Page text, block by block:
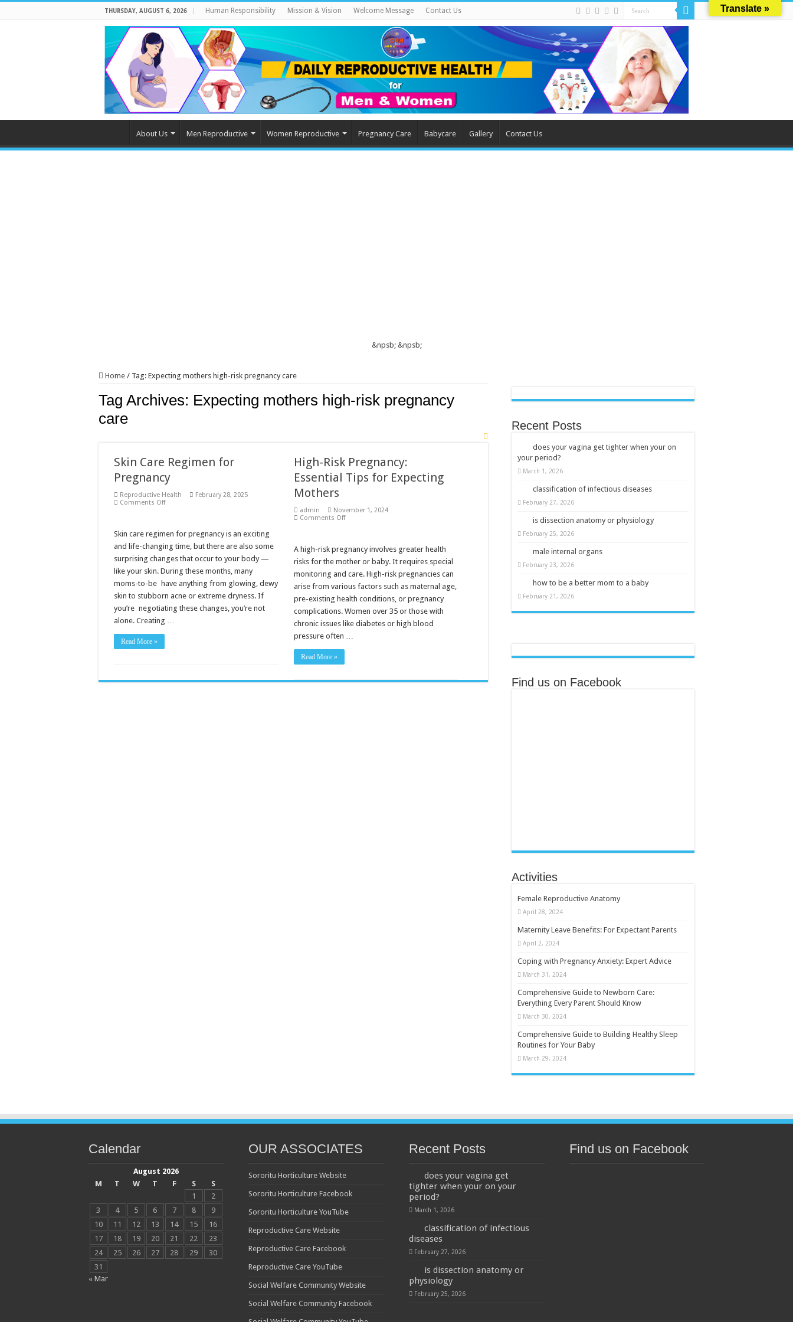
THURSDAY, AUGUST 6, 2026 Human Responsibility Mission & Vision Welcome Message Contact Us
About Us Men Reproductive Women Reproductive Pregnancy Care Babycare Gallery Contact Us
&npsb; &npsb;
Home / Tag: Expecting mothers high-risk pregnancy care
Tag Archives: Expecting mothers high-risk pregnancy
care
Skin Care Regimen for
Pregnancy
Reproductive Health
February 28, 2025
Comments Offon
for
Pregnancy
Skin care regimen for pregnancy is an exciting
and life-changing time, but there are also some
surprising changes that occur to your body —
like your skin. During these months, many
moms-to-be have anything from glowing, dewy
skin to stubborn acne or extreme dryness. If
you’re negotiating these changes, you’re not
alone. Creating …
Read More »
High-Risk Pregnancy:
Essential Tips for Expecting
Mothers
admin
November 1, 2024
Comments Offon
Essential
Tips
for
Expecting
Mothers
A high-risk pregnancy involves greater health
risks for the mother or baby. It requires special
monitoring and care. High-risk pregnancies can
arise from various factors such as maternal age,
pre-existing health conditions, or pregnancy
complications. Women over 35 or those with
chronic issues like diabetes or high blood
pressure often …
Read More »
Recent Posts
does your vagina get tighter when your on
your period?
March 1, 2026
classification of infectious diseases
February 27, 2026
is dissection anatomy or physiology
February 25, 2026
male internal organs
February 23, 2026
how to be a better mom to a baby
February 21, 2026
Find us on Facebook
Activities
Female Reproductive Anatomy
April 28, 2024
Maternity Leave Benefits: For Expectant Parents
April 2, 2024
Coping with Pregnancy Anxiety: Expert Advice
March 31, 2024
Comprehensive Guide to Newborn Care:
Everything Every Parent Should Know
March 30, 2024
Comprehensive Guide to Building Healthy Sleep
Routines for Your Baby
March 29, 2024
Calendar
August 2026
M
T W T F S
S
1
2
3
4 5 6 7 8
9
10
11 12 13 14 15
16
17
18 19 20 21 22
23
24
25 26 27 28 29
30
31
« Mar
OUR ASSOCIATES
Sororitu Horticulture Website
Sororitu Horticulture Facebook
Sororitu Horticulture YouTube
Reproductive Care Website
Reproductive Care Facebook
Reproductive Care YouTube
Social Welfare Community Website
Social Welfare Community Facebook
Recent Posts
does your vagina get
tighter when your on your
period?
March 1, 2026
classification of infectious
diseases
February 27, 2026
is dissection anatomy or
physiology
February 25, 2026
Find us on Facebook
Translate »